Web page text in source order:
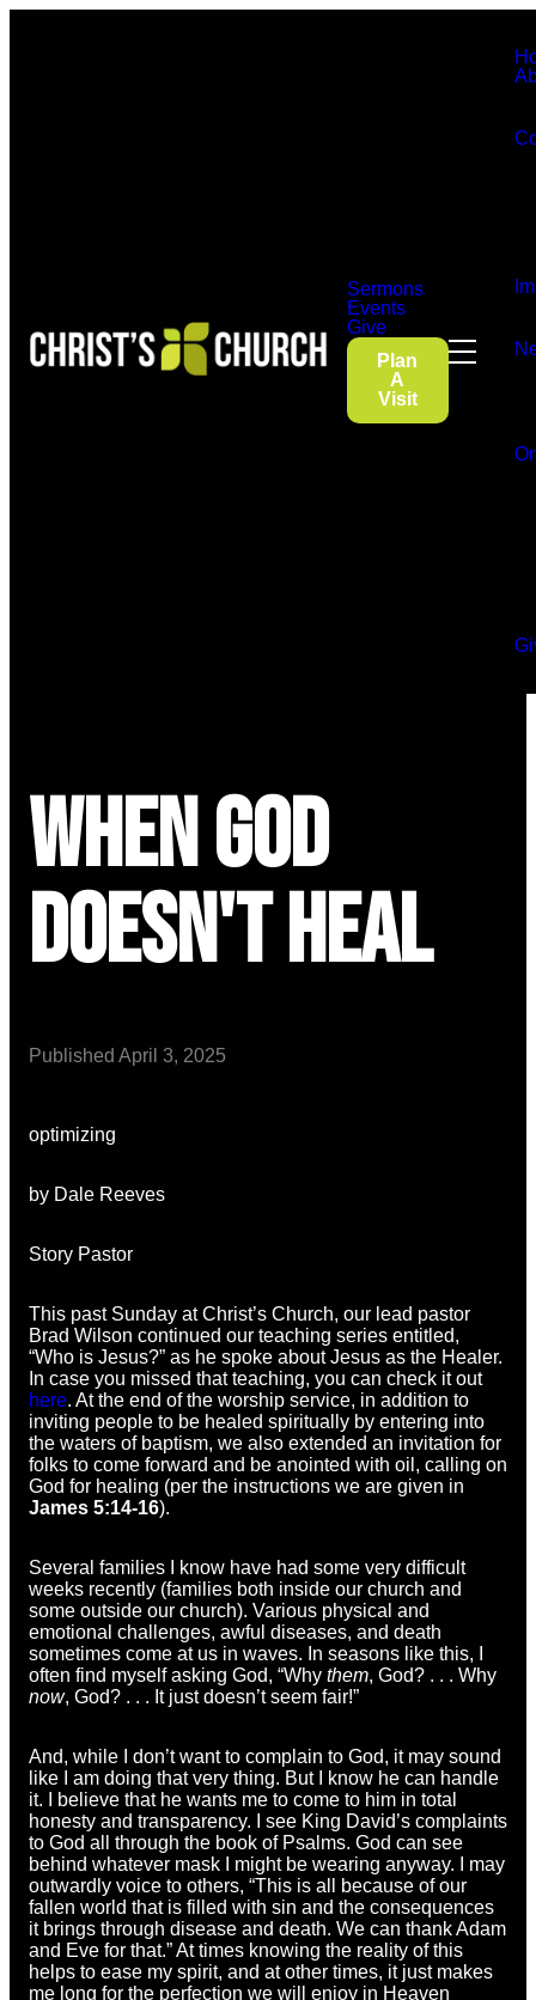
Sermons
Events
Give
Plan
A
Visit
When God
Doesn't Heal
Published April 3, 2025
optimizing
by Dale Reeves
Story Pastor
This past Sunday at Christ’s Church, our lead pastor
Brad Wilson continued our teaching series entitled,
“Who is Jesus?” as he spoke about Jesus as the Healer.
In case you missed that teaching, you can check it out
here. At the end of the worship service, in addition to
inviting people to be healed spiritually by entering into
the waters of baptism, we also extended an invitation for
folks to come forward and be anointed with oil, calling on
God for healing (per the instructions we are given in
James 5:14-16).
Several families I know have had some very difficult
weeks recently (families both inside our church and
some outside our church). Various physical and
emotional challenges, awful diseases, and death
sometimes come at us in waves. In seasons like this, I
often find myself asking God, “Why them, God? . . . Why
now, God? . . . It just doesn’t seem fair!”
And, while I don’t want to complain to God, it may sound
like I am doing that very thing. But I know he can handle
it. I believe that he wants me to come to him in total
honesty and transparency. I see King David’s complaints
to God all through the book of Psalms. God can see
behind whatever mask I might be wearing anyway. I may
outwardly voice to others, “This is all because of our
fallen world that is filled with sin and the consequences
it brings through disease and death. We can thank Adam
and Eve for that.” At times knowing the reality of this
helps to ease my spirit, and at other times, it just makes
me long for the perfection we will enjoy in Heaven